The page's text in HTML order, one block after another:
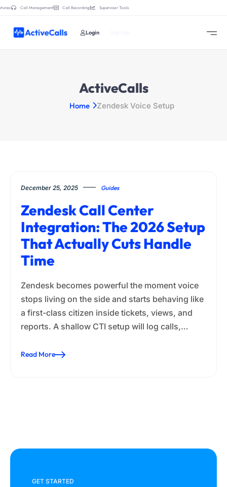
Call Management Call Recording Supervisor Tools
Login
ActiveCalls
Home Zendesk Voice Setup
December 25, 2025 Guides
Zendesk Call Center
Integration: The 2026 Setup
That Actually Cuts Handle
Time
Zendesk becomes powerful the moment voice
stops living on the side and starts behaving like
a first-class citizen inside tickets, views, and
reports. A shallow CTI setup will log calls,…
Read More
GET STARTED